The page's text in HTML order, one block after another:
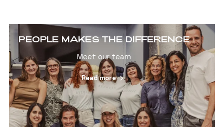
PEOPLE MAKES THE DIFFERENCE
Meet our team
Read more